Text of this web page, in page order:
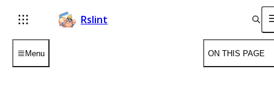
Rslint
Menu ON THIS PAGE